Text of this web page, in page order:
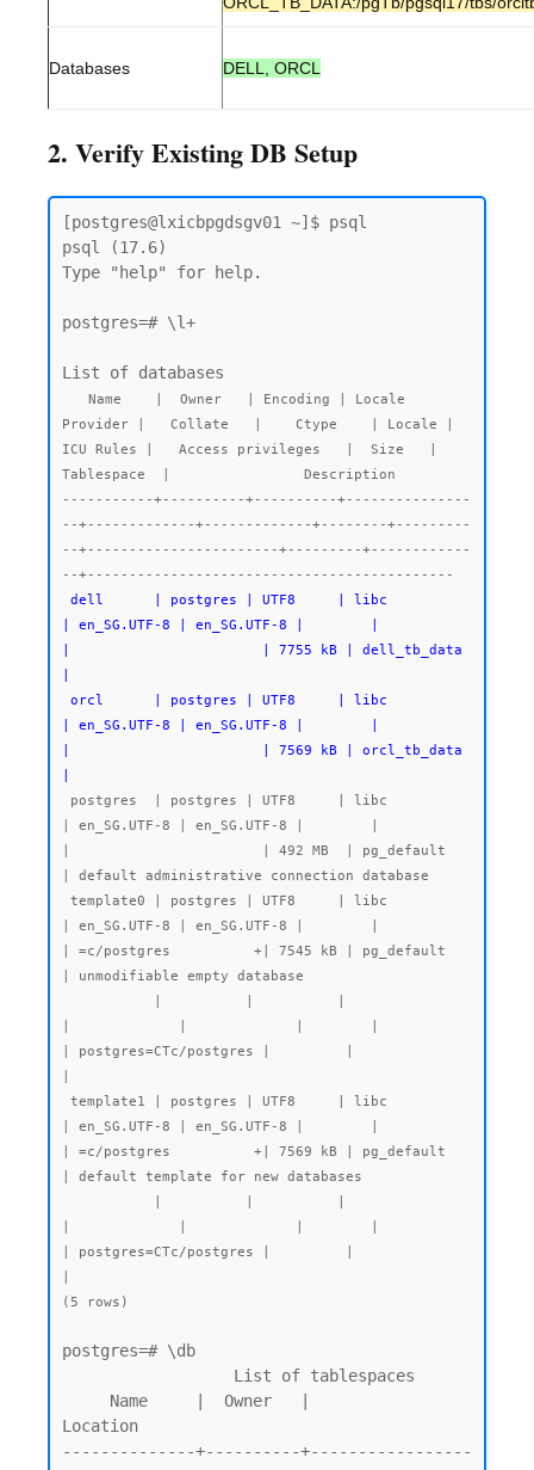
Databases DELL, ORCL
2. Verify Existing DB Setup
[postgres@lxicbpgdsgv01 ~]$ psql
psql (17.6)
Type "help" for help.
postgres=# \l+
List of databases
  Name    |  Owner   | Encoding | Locale
Provider |   Collate   |    Ctype    | Locale |
ICU Rules |   Access privileges   |  Size   |
Tablespace  |                Description
-----------+----------+----------+---------------
--+-------------+-------------+--------+---------
--+-----------------------+---------+------------
| en_SG.UTF-8 | en_SG.UTF-8 |        |
|                       | 7755 kB | dell_tb_data
| en_SG.UTF-8 | en_SG.UTF-8 |        |
|                       | 7569 kB | orcl_tb_data
| en_SG.UTF-8 | en_SG.UTF-8 |        |
|                       | 492 MB  | pg_default
| default administrative connection database
| en_SG.UTF-8 | en_SG.UTF-8 |        |
| =c/postgres          +| 7545 kB | pg_default
| unmodifiable empty database
| postgres=CTc/postgres |         |
| en_SG.UTF-8 | en_SG.UTF-8 |        |
| =c/postgres          +| 7569 kB | pg_default
| default template for new databases
| postgres=CTc/postgres |         |
postgres=# \db
Location
--------------+----------+-----------------